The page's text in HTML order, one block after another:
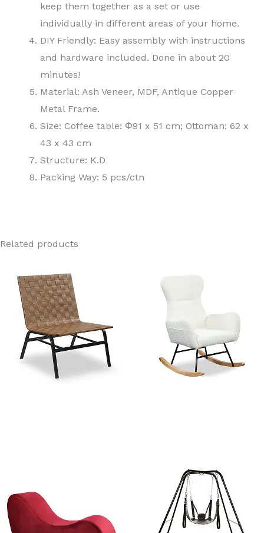
keep them together as a set or use
individually in different areas of your home.
DIY Friendly: Easy assembly with instructions
and hardware included. Done in about 20
minutes!
Material: Ash Veneer, MDF, Antique Copper
Metal Frame.
Size: Coffee table: Φ91 x 51 cm; Ottoman: 62 x
43 x 43 cm
Structure: K.D
Packing Way: 5 pcs/ctn
Related products